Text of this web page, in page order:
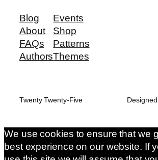
Blog
About
FAQs
Authors
Events
Shop
Patterns
Themes
Twenty Twenty-Five
We use cookies to ensure that we
best experience on our website. If